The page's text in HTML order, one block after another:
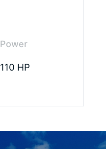
Power
110 HP